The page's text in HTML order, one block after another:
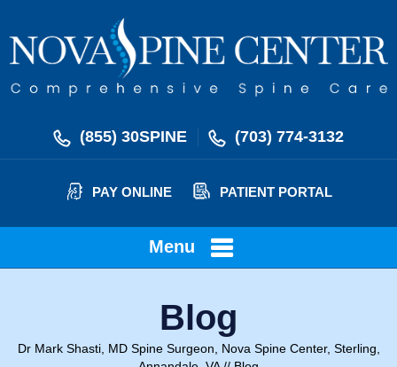
(855) 30SPINE (703) 774-3132
PAY ONLINE PATIENT PORTAL
Menu
Blog
Dr Mark Shasti, MD Spine Surgeon, Nova Spine Center, Sterling,